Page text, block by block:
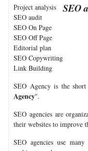
Project analysis
SEO audit
SEO On Page
SEO Off Page
Editorial plan
SEO Copywriting
Link Building
SEO
SEO Agency is the
Agency".
SEO agencies are
their websites to improve
SEO agencies use